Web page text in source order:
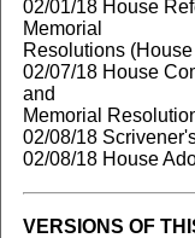
02/01/18 House
Memorial
Resolutions
02/07/18 House
and
Memorial
02/08/18
02/08/18 House
VERSIONS OF